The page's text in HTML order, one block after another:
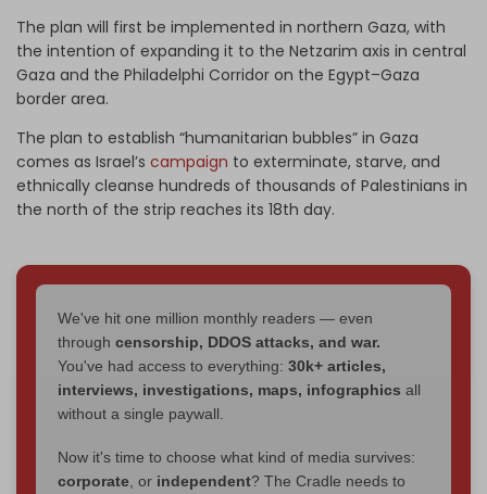
The plan will first be implemented in northern Gaza, with
the intention of expanding it to the Netzarim axis in central
Gaza and the Philadelphi Corridor on the Egypt–Gaza
border area.
The plan to establish “humanitarian bubbles” in Gaza
comes as Israel’s campaign to exterminate, starve, and
ethnically cleanse hundreds of thousands of Palestinians in
the north of the strip reaches its 18th day.
We've hit one million monthly readers — even
through censorship, DDOS attacks, and war.
You've had access to everything: 30k+ articles,
interviews, investigations, maps, infographics all
without a single paywall.
Now it's time to choose what kind of media survives:
corporate , or independent? The Cradle needs to